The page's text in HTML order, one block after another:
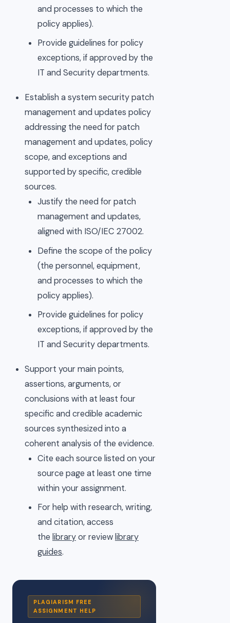
and processes to which the
policy applies).
Provide guidelines for policy
exceptions, if approved by the
IT and Security departments.
Establish a system security patch
management and updates policy
addressing the need for patch
management and updates, policy
scope, and exceptions and
supported by specific, credible
sources.
Justify the need for patch
management and updates,
aligned with ISO/IEC 27002.
Define the scope of the policy
(the personnel, equipment,
and processes to which the
policy applies).
Provide guidelines for policy
exceptions, if approved by the
IT and Security departments.
Support your main points,
assertions, arguments, or
conclusions with at least four
specific and credible academic
sources synthesized into a
coherent analysis of the evidence.
Cite each source listed on your
source page at least one time
within your assignment.
For help with research, writing,
and citation, access
the libraryor reviewlibrary
guides.
PLAGIARISM FREE
ASSIGNMENT HELP